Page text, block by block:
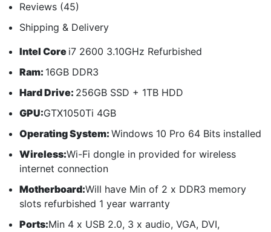
Reviews (45)
Shipping & Delivery
Intel Core i7 2600 3.10GHz Refurbished
Ram: 16GB DDR3
Hard Drive: 256GB SSD + 1TB HDD
GPU:GTX1050Ti 4GB
Operating System: Windows 10 Pro 64 Bits installed
Wireless:Wi-Fi dongle in provided for wireless
internet connection
Motherboard:Will have Min of 2 x DDR3 memory
slots refurbished 1 year warranty
Ports:Min 4 x USB 2.0, 3 x audio, VGA, DVI,